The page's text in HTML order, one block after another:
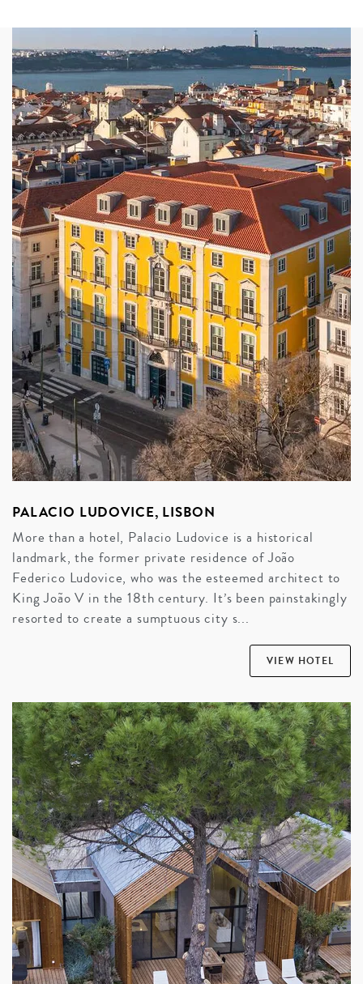
PALACIO LUDOVICE, LISBON
More than a hotel, Palacio Ludovice is a historical
landmark, the former private residence of João
Federico Ludovice, who was the esteemed architect to
King João V in the 18th century. It’s been painstakingly
resorted to create a sumptuous city s...
VIEW HOTEL